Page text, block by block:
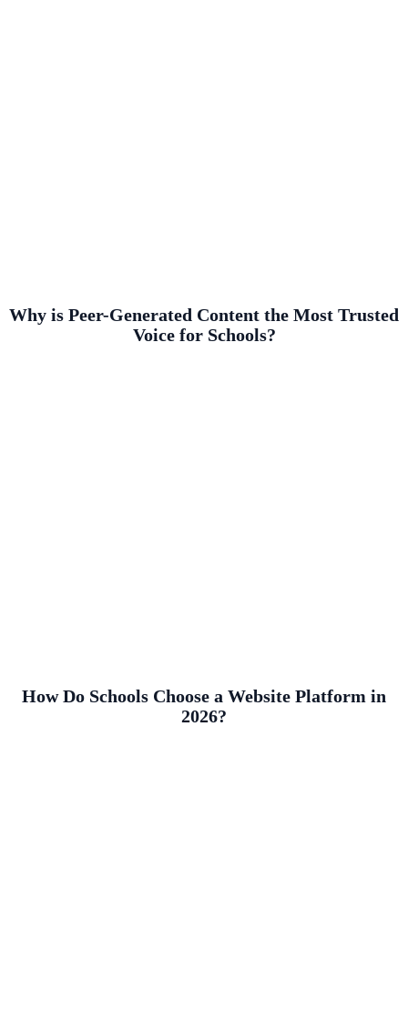
Why is Peer-Generated Content the Most Trusted
Voice for Schools?
How Do Schools Choose a Website Platform in
2026?